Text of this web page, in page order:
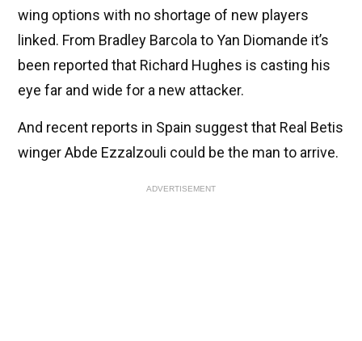
wing options with no shortage of new players
linked. From Bradley Barcola to Yan Diomande it’s
been reported that Richard Hughes is casting his
eye far and wide for a new attacker.
And recent reports in Spain suggest that Real Betis
winger Abde Ezzalzouli could be the man to arrive.
ADVERTISEMENT